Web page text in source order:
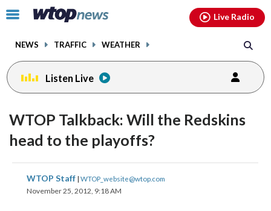
Click
toggle
menu.
NEWS TRAFFIC WEATHER
Live Radio
Listen Live
WTOP Talkback: Will the Redskins
head to the playoffs?
WTOP Staff | WTOP_website@wtop.com
November 25, 2012, 9:18 AM
share
on
share
on
share
facebookinstagram youtubethreads